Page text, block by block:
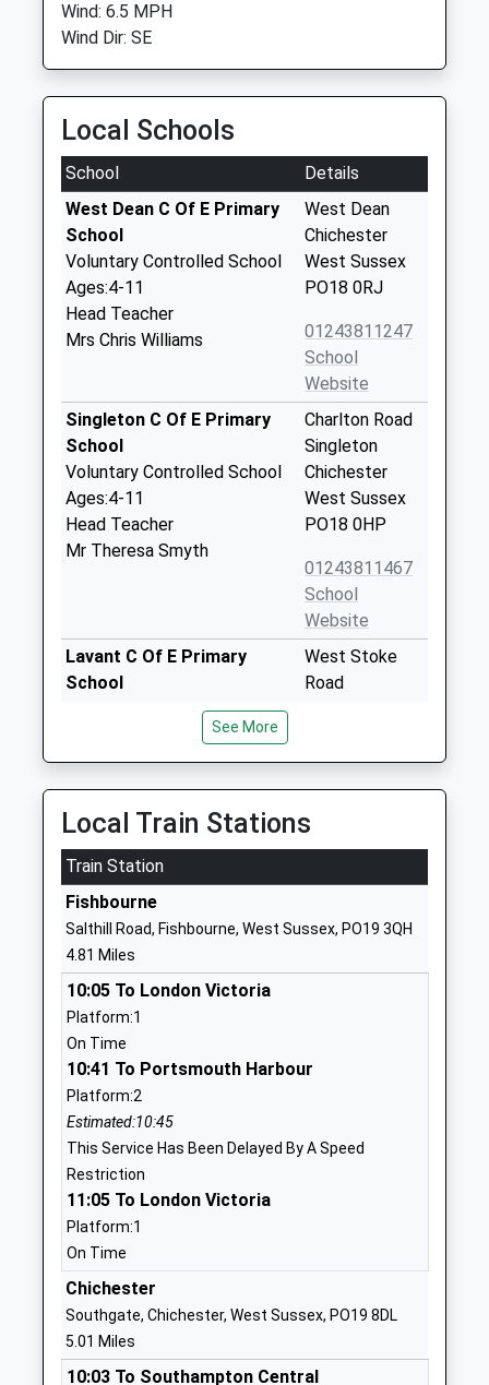
Wind: 6.5 MPH
Wind Dir: SE
Local Schools
School
Details
West Dean C Of E Primary
School
Voluntary Controlled School
Ages:4-11
Head Teacher
Mrs Chris Williams
West Dean
Chichester
West Sussex
PO18 0RJ
01243811247
School
Website
Singleton C Of E Primary
School
Voluntary Controlled School
Ages:4-11
Head Teacher
Mr Theresa Smyth
Charlton Road
Singleton
Chichester
West Sussex
PO18 0HP
01243811467
School
Website
Lavant C Of E Primary
School
Voluntary Controlled School
Head Teacher
Mr Adrian King
West Stoke
Road
West Sussex
PO18 0BW
01243527382
Website
Fordwater School
Chichester
Community Special School
Ages:2-19
Head Teacher
Mrs Sophie Clarke
Summersdale
Chichester
01243782475
Oakwood School
Other Independent School
Ages:2-11
Head Teacher
Mrs Clare Bradbury
Oakwood
1243575209
School
The March Cofe Primary
Claypit Lane
See More
Local Train Stations
Train Station
Fishbourne
Salthill Road, Fishbourne, West Sussex, PO19 3QH
4.81 Miles
10:05 To London Victoria
Platform:1
On Time
10:41 To Portsmouth Harbour
Platform:2
Estimated:10:45
This Service Has Been Delayed By A Speed
Restriction
11:05 To London Victoria
Platform:1
On Time
Chichester
Southgate, Chichester, West Sussex, PO19 8DL
5.01 Miles
10:03 To Southampton Central